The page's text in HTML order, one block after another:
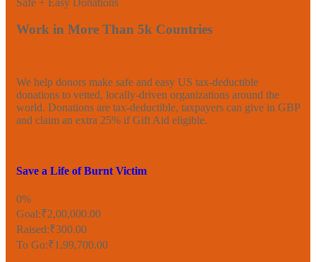
Work in More Than 5k Countries
We help donors make safe and easy US tax-deductible
donations to vetted, locally-driven organizations around the
world. Donations are tax-deductible, taxpayers can give in GBP
and claim an extra 25% if Gift Aid eligible.
Save a Life of Burnt Victim
0%
Goal:₹2,00,000.00
Raised:₹300.00
To Go:₹1,99,700.00